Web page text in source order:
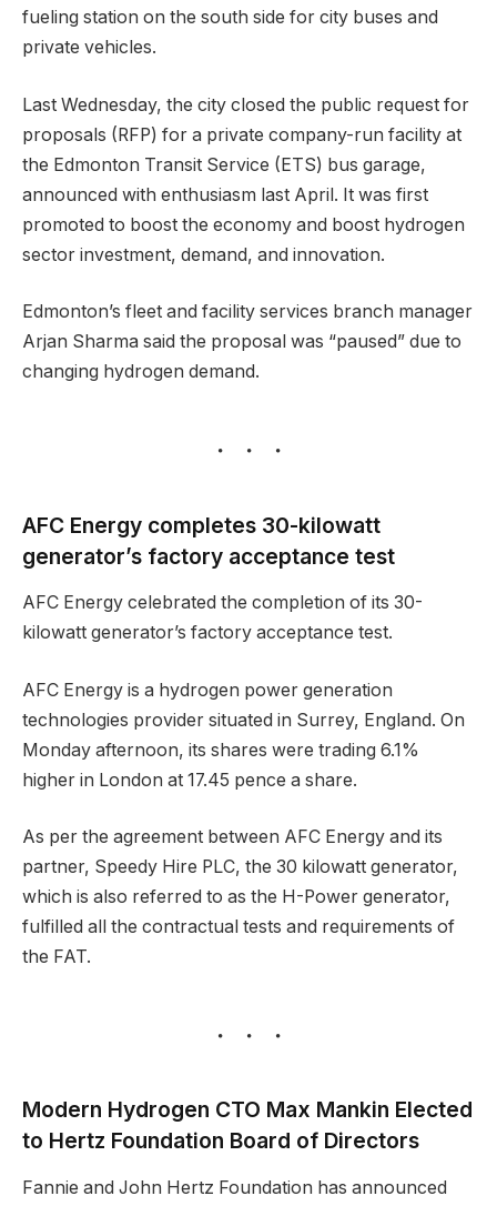
fueling station on the south side for city buses and
private vehicles.
Last Wednesday, the city closed the public request for
proposals (RFP) for a private company-run facility at
the Edmonton Transit Service (ETS) bus garage,
announced with enthusiasm last April. It was first
promoted to boost the economy and boost hydrogen
sector investment, demand, and innovation.
Edmonton’s fleet and facility services branch manager
Arjan Sharma said the proposal was “paused” due to
changing hydrogen demand.
AFC Energy completes 30-kilowatt
generator’s factory acceptance test
AFC Energy celebrated the completion of its 30-
kilowatt generator’s factory acceptance test.
AFC Energy is a hydrogen power generation
technologies provider situated in Surrey, England. On
Monday afternoon, its shares were trading 6.1%
higher in London at 17.45 pence a share.
As per the agreement between AFC Energy and its
partner, Speedy Hire PLC, the 30 kilowatt generator,
which is also referred to as the H-Power generator,
fulfilled all the contractual tests and requirements of
the FAT.
Modern Hydrogen CTO Max Mankin Elected
to Hertz Foundation Board of Directors
Fannie and John Hertz Foundation has announced